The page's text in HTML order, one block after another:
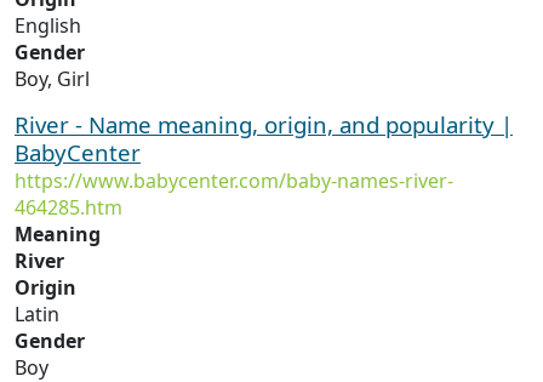
English
Gender
Boy, Girl
River - Name meaning, origin, and popularity |
BabyCenter
https://www.babycenter.com/baby-names-river-
464285.htm
Meaning
River
Origin
Latin
Gender
Boy